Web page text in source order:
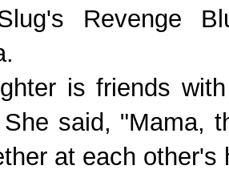
Revenge
is friends
She said, "Mama,
at each